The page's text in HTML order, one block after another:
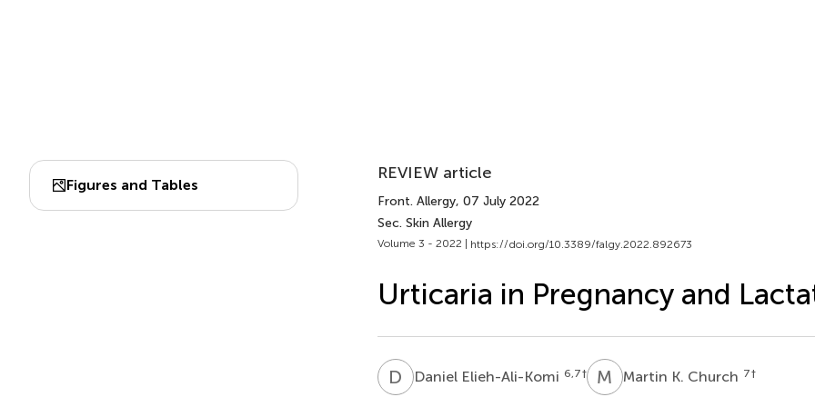
Figures and Tables
REVIEW article
Front. Allergy, 07 July 2022
Sec. Skin Allergy
Volume 3 - 2022 | https://doi.org/10.3389/falgy.2022.892673
Urticaria in Pregnancy and
D EDaniel Elieh-Ali-Komi 6,7† M KMartin K. Church 7†